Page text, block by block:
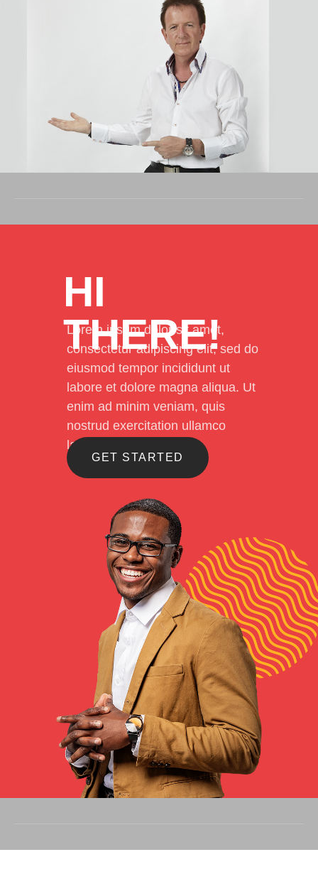
Lorem ipsum dolor sit amet,
consectetur adipiscing elit, sed do
eiusmod tempor incididunt ut
labore et dolore magna aliqua. Ut
enim ad minim veniam, quis
nostrud exercitation ullamco
laboris
GET STARTED
HI
THERE!